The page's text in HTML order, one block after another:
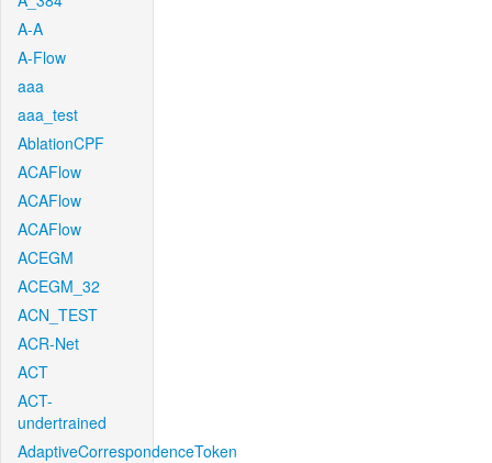
A-A
A-Flow
aaa
aaa_test
AblationCPF
ACAFlow
ACAFlow
ACAFlow
ACEGM
ACEGM_32
ACN_TEST
ACR-Net
ACT
ACT-
undertrained
AdaptiveCorrespondenceToken